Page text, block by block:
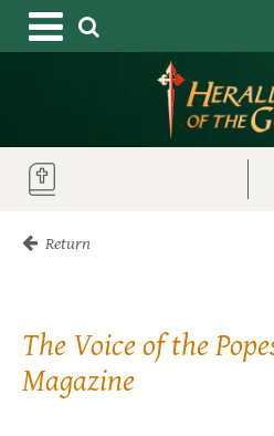
Return
The Voice of the
Magazine